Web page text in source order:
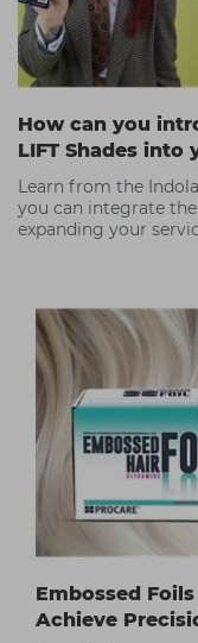
How can you
LIFT Shades into
Learn from the
you can integrate
expanding your
Embossed
Achieve